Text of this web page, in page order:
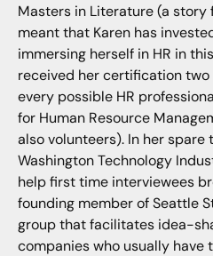
Masters in Literature (a story
meant that Karen has
immersing herself in HR in
received her certification
every possible HR
for Human Resource
also volunteers). In her spare
Washington Technology
help first time interviewees
founding member of Seattle
group that facilitates idea-
companies who usually have